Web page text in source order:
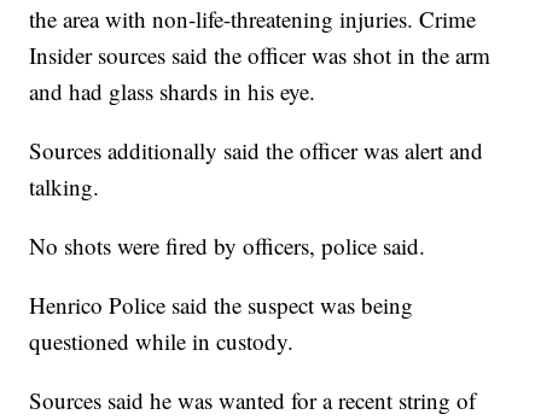
the area with non-life-threatening injuries. Crime
Insider sources said the officer was shot in the arm
and had glass shards in his eye.
Sources additionally said the officer was alert and
talking.
No shots were fired by officers, police said.
Henrico Police said the suspect was being
questioned while in custody.
Sources said he was wanted for a recent string of